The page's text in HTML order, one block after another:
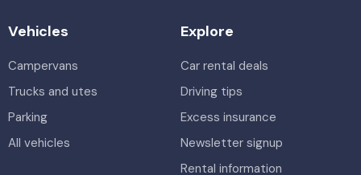
Vehicles
Campervans
Trucks and utes
Parking
All vehicles
Explore
Car rental deals
Driving tips
Excess insurance
Newsletter signup
Rental information